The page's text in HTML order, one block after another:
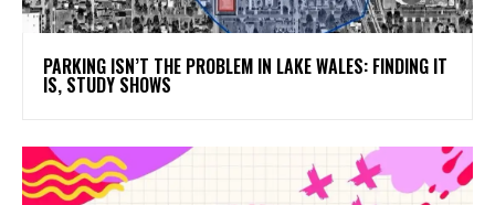
PARKING ISN’T THE PROBLEM IN LAKE WALES: FINDING IT
IS, STUDY SHOWS